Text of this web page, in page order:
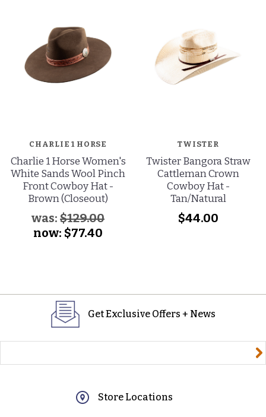
CHARLIE 1 HORSE
Charlie 1 Horse Women's
White Sands Wool Pinch
Front Cowboy Hat -
Brown (Closeout)
was: $129.00
now: $77.40
TWISTER
Twister Bangora Straw
Cattleman Crown
Cowboy Hat -
Tan/Natural
$44.00
Get Exclusive Offers + News
Store Locations